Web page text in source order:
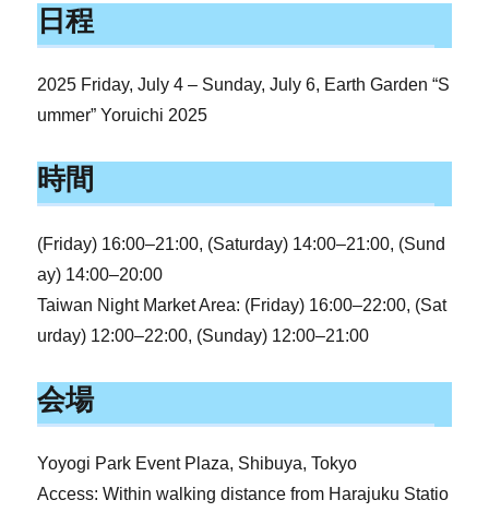
日程
2025 Friday, July 4 – Sunday, July 6, Earth Garden “S
ummer” Yoruichi 2025
時間
(Friday) 16:00–21:00, (Saturday) 14:00–21:00, (Sund
ay) 14:00–20:00
Taiwan Night Market Area: (Friday) 16:00–22:00, (Sat
urday) 12:00–22:00, (Sunday) 12:00–21:00
会場
Yoyogi Park Event Plaza, Shibuya, Tokyo
Access: Within walking distance from Harajuku Statio